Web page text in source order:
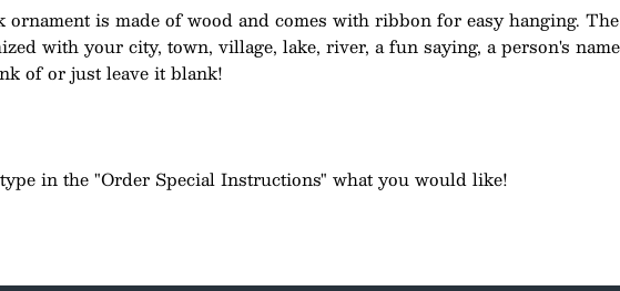
ornament is made of wood and comes with ribbon for easy hanging.
with your city, town, village, lake, river, a fun saying, a person's
of or just leave it blank!
in the "Order Special Instructions" what you would like!